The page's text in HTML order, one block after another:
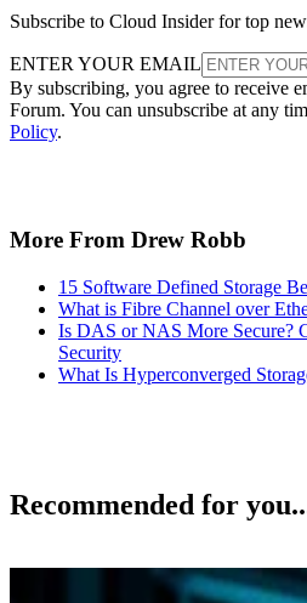
Subscribe to Cloud Insider for top
ENTER YOUR EMAIL
By subscribing, you agree to receive
Forum. You can unsubscribe at any
Policy.
More From Drew Robb
15 Software Defined Storage
What is Fibre Channel over
Is DAS or NAS More Secure?
Security
What Is Hyperconverged
Recommended for